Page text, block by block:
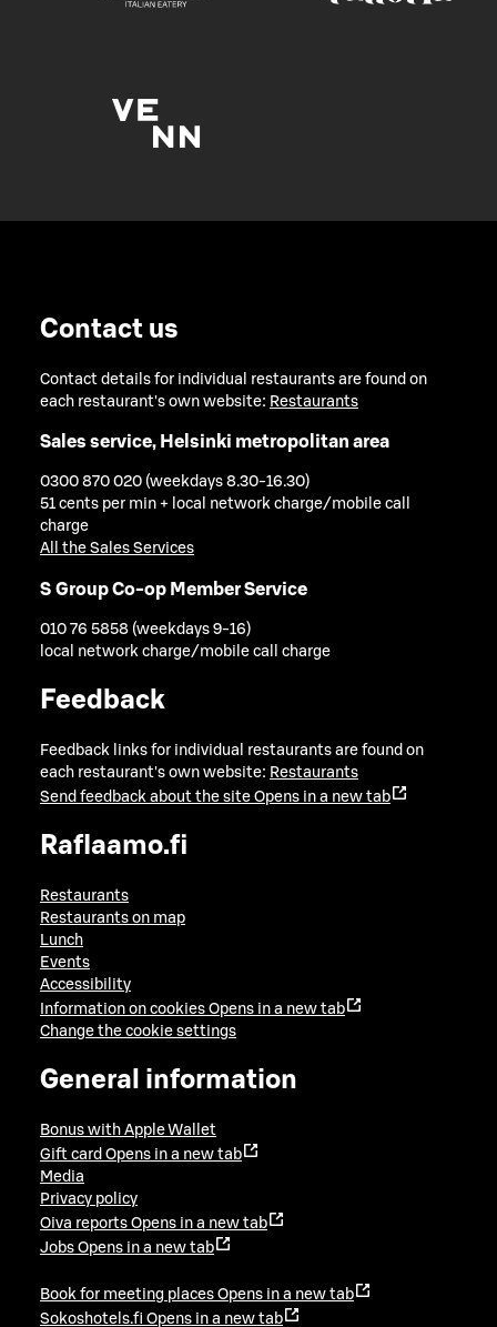
Contact us
Contact details for individual restaurants are found on
each restaurant's own website: Restaurants
Sales service, Helsinki metropolitan area
0300 870 020 (weekdays 8.30-16.30)
51 cents per min + local network charge/mobile call
charge
All the Sales Services
S Group Co-op Member Service
010 76 5858 (weekdays 9-16)
local network charge/mobile call charge
Feedback
Feedback links for individual restaurants are found on
each restaurant's own website: Restaurants
Send feedback about the site Opens in a new tab
Raflaamo.fi
Restaurants
Restaurants on map
Lunch
Events
Accessibility
Information on cookies Opens in a new tab
Change the cookie settings
General information
Bonus with Apple Wallet
Gift card Opens in a new tab
Media
Privacy policy
Oiva reports Opens in a new tab
Jobs Opens in a new tab
Book for meeting places Opens in a new tab
Sokoshotels.fi Opens in a new tab